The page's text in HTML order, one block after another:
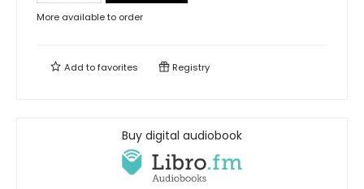
More available to order
Add tofavorites Registry
Buy digital audiobook